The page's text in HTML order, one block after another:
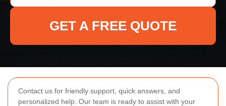
Contact us for friendly support, quick answers, and
personalized help. Our team is ready to assist with your
GET A FREE QUOTE